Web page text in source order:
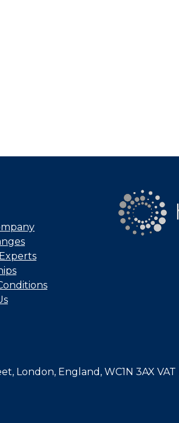
London, England, WC1N 3AX